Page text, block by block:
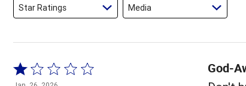
Star Ratings Media
Rated
1
God-